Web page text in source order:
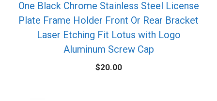
One Black Chrome Stainless Steel License
Plate Frame Holder Front Or Rear Bracket
Laser Etching Fit Lotus with Logo
Aluminum Screw Cap
$20.00